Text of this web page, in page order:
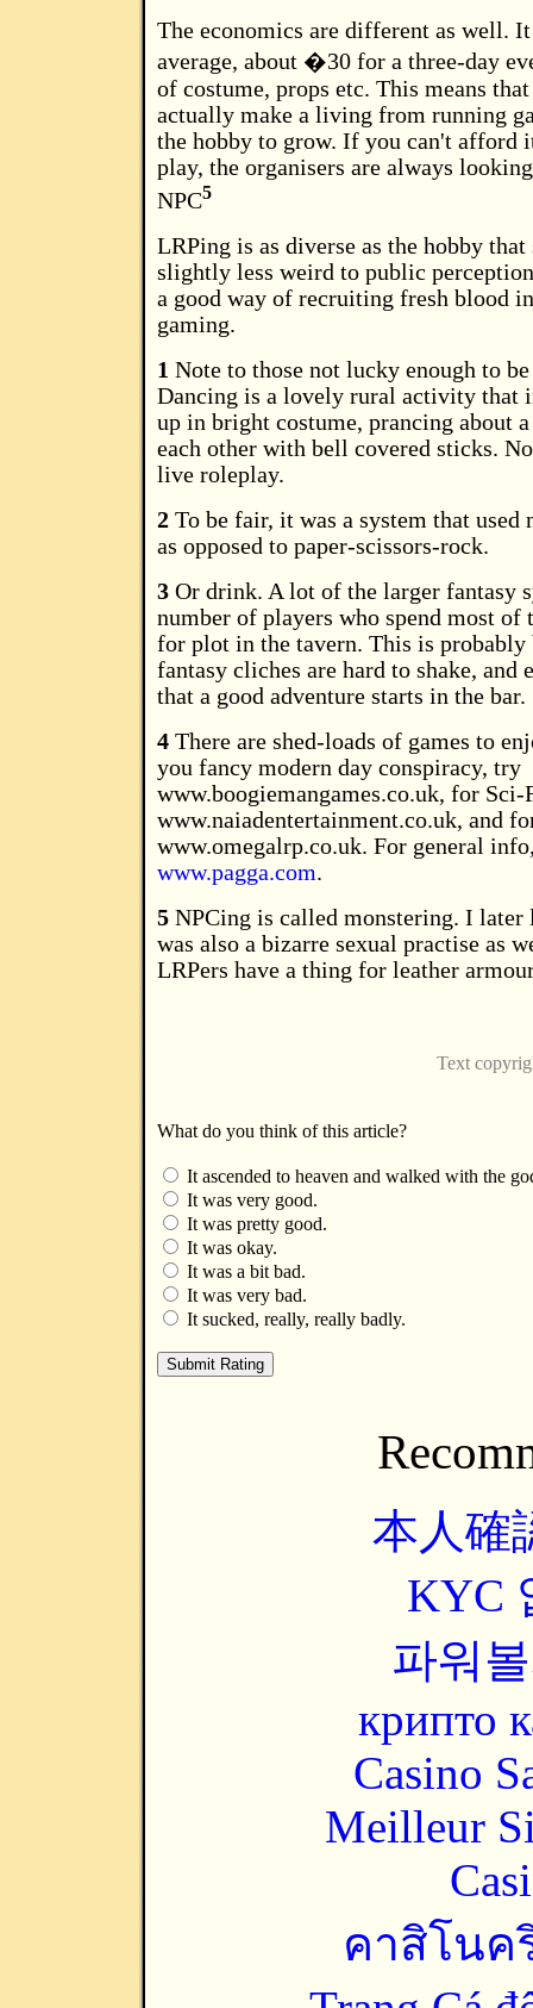
The economics are different as well.
average, about �30 for a three-day
of costume, props etc. This means
actually make a living from running
the hobby to grow. If you can't afford
play, the organisers are always
NPC5
LRPing is as diverse as the hobby that
slightly less weird to public
a good way of recruiting fresh blood
gaming.
1 Note to those not lucky enough to
Dancing is a lovely rural activity that
up in bright costume, prancing about
each other with bell covered sticks.
live roleplay.
2 To be fair, it was a system that used
as opposed to paper-scissors-rock.
3 Or drink. A lot of the larger fantasy
number of players who spend most of
for plot in the tavern. This is probably
fantasy cliches are hard to shake, and
that a good adventure starts in the bar.
4 There are shed-loads of games to
you fancy modern day conspiracy, try
www.boogiemangames.co.uk, for
www.naiadentertainment.co.uk, and
www.omegalrp.co.uk. For general
www.pagga.com.
5 NPCing is called monstering. I later
was also a bizarre sexual practise as
LRPers have a thing for leather
Text
What do you think of this article?
It ascended to heaven and walked with the
It was very good.
It was pretty good.
It was okay.
It was a bit bad.
It was very bad.
It sucked, really, really badly.
本人確
KYC
파워
крипто
Casino
Meilleur
คาสิโนค